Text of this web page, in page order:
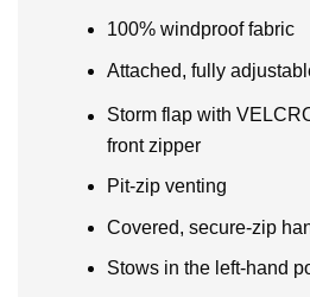
100% windproof fabric
Attached, fully
Storm flap with
front zipper
Pit-zip venting
Covered, secure-zip
Stows in the left-hand